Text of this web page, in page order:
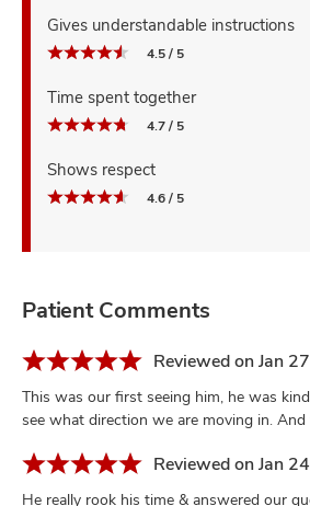
Gives understandable instructions
4.5 / 5
Time spent together
4.7 / 5
Shows respect
4.6 / 5
Patient Comments
Reviewed on Jan
This was our first seeing him, he was
see what direction we are moving in.
Reviewed on Jan
He really rook his time & answered our